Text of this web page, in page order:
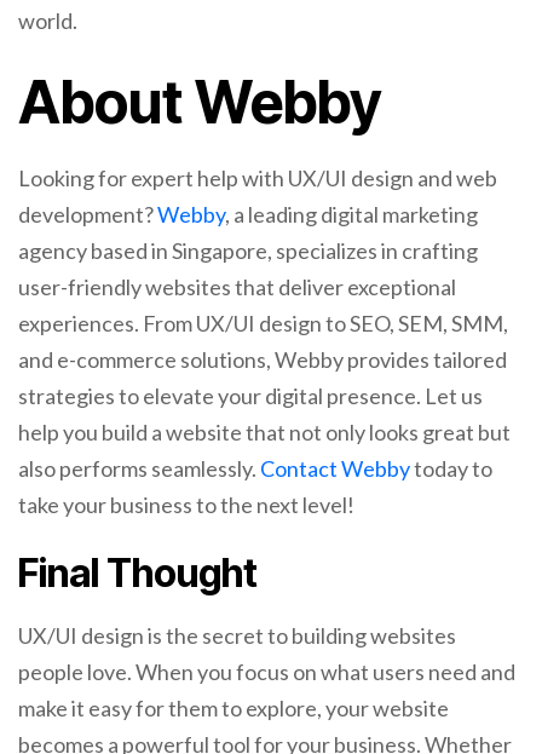
world.
About Webby
Looking for expert help with UX/UI design and web
development?Webby, a leading digital marketing
agency based in Singapore, specializes in crafting
user-friendly websites that deliver exceptional
experiences. From UX/UI design to SEO, SEM, SMM,
and e-commerce solutions, Webby provides tailored
strategies to elevate your digital presence. Let us
help you build a website that not only looks great but
also performs seamlessly. Contact Webbytoday to
take your business to the next level!
Final Thought
UX/UI design is the secret to building websites
people love. When you focus on what users need and
make it easy for them to explore, your website
becomes a powerful tool for your business. Whether